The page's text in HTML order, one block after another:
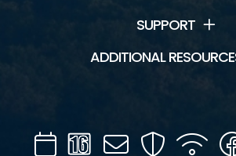
SUPPORT
ADDITIONAL
CalendarChannel
Mail SecurityWIFI